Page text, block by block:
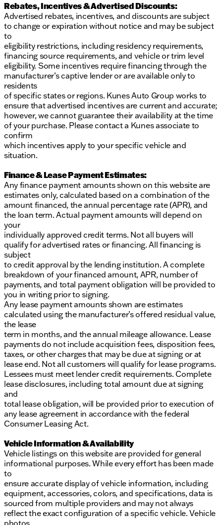
Rebates, Incentives & Advertised Discounts:
Advertised rebates, incentives, and discounts are subject
to change or expiration without notice and may be subject
to
eligibility restrictions, including residency requirements,
financing source requirements, and vehicle or trim level
eligibility. Some incentives require financing through the
manufacturer’s captive lender or are available only to
residents
of specific states or regions. Kunes Auto Group works to
ensure that advertised incentives are current and accurate;
however, we cannot guarantee their availability at the time
of your purchase. Please contact a Kunes associate to
confirm
which incentives apply to your specific vehicle and
situation.
Finance & Lease Payment Estimates:
Any finance payment amounts shown on this website are
estimates only, calculated based on a combination of the
amount financed, the annual percentage rate (APR), and
the loan term. Actual payment amounts will depend on
your
individually approved credit terms. Not all buyers will
qualify for advertised rates or financing. All financing is
subject
to credit approval by the lending institution. A complete
breakdown of your financed amount, APR, number of
payments, and total payment obligation will be provided to
you in writing prior to signing.
Any lease payment amounts shown are estimates
calculated using the manufacturer’s offered residual value,
the lease
term in months, and the annual mileage allowance. Lease
payments do not include acquisition fees, disposition fees,
taxes, or other charges that may be due at signing or at
lease end. Not all customers will qualify for lease programs.
Lessees must meet lender credit requirements. Complete
lease disclosures, including total amount due at signing
and
total lease obligation, will be provided prior to execution of
any lease agreement in accordance with the federal
Consumer Leasing Act.
Vehicle Information & Availability
Vehicle listings on this website are provided for general
informational purposes. While every effort has been made
to
ensure accurate display of vehicle information, including
equipment, accessories, colors, and specifications, data is
sourced from multiple providers and may not always
reflect the exact configuration of a specific vehicle. Vehicle